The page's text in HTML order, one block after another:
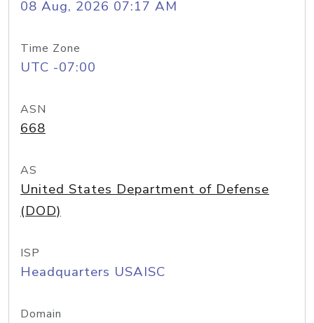
08 Aug, 2026 07:17 AM
Time Zone
UTC -07:00
ASN
668
AS
United States Department of Defense
(DOD)
ISP
Headquarters USAISC
Domain